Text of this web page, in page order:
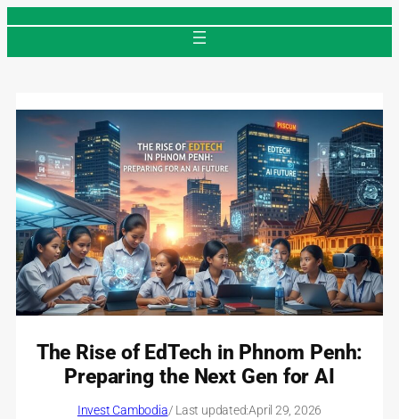
The Rise of EdTech in Phnom Penh:
Preparing the Next Gen for AI
Invest Cambodia/ Last updated:April 29, 2026